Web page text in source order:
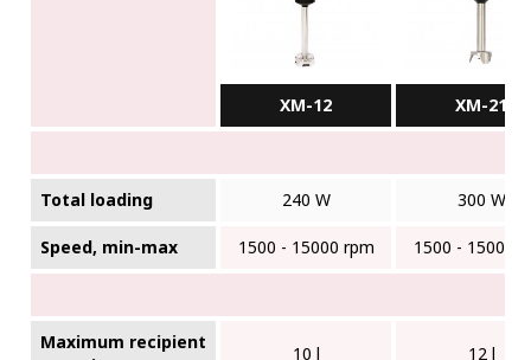
XM-12 XM-21
Total loading 240 W 300 W
Speed, min-max 1500 - 15000 rpm 1500 - 15000
Maximum recipient
10 l 12 l